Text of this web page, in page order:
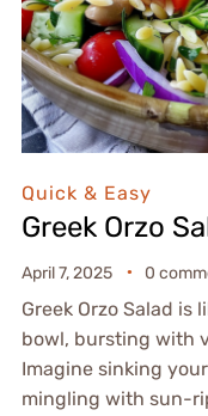
Quick & Easy
Greek Orzo
April 7, 2025 0
Greek Orzo Salad is
bowl, bursting with
Imagine sinking
mingling with sun-